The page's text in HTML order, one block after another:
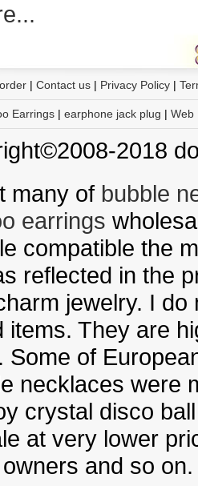
| Contact us| Privacy Policy|
Earrings | earphone jack plug | Web
2018
many of bubble
earrings
compatible the
reflected in the
jewelry. I
items. They are
Some of
necklaces were
crystal disco
at very lower
and so on.